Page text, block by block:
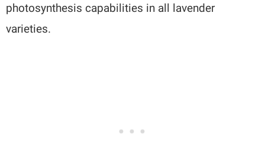
photosynthesis capabilities in all lavender
varieties.